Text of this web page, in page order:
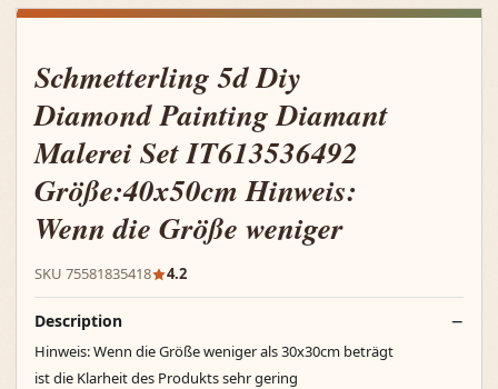
Schmetterling 5d Diy
Diamond Painting Diamant
Malerei Set IT613536492
Größe:40x50cm Hinweis:
Wenn die Größe weniger
SKU 75581835418 4.2
Description
Hinweis: Wenn die Größe weniger als 30x30cm beträgt
ist die Klarheit des Produkts sehr gering